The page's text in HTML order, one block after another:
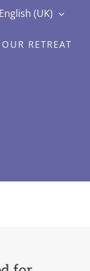
English (UK)
OUR RETREAT